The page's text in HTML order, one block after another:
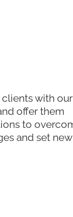
clients with our
offer them
to
and set